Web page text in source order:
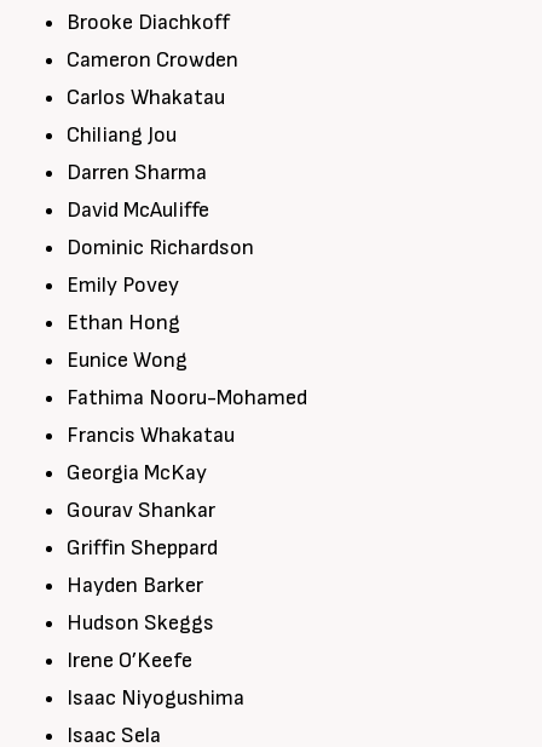
Brooke Diachkoff
Cameron Crowden
Carlos Whakatau
Chiliang Jou
Darren Sharma
David McAuliffe
Dominic Richardson
Emily Povey
Ethan Hong
Eunice Wong
Fathima Nooru-Mohamed
Francis Whakatau
Georgia McKay
Gourav Shankar
Griffin Sheppard
Hayden Barker
Hudson Skeggs
Irene O’Keefe
Isaac Niyogushima
Isaac Sela